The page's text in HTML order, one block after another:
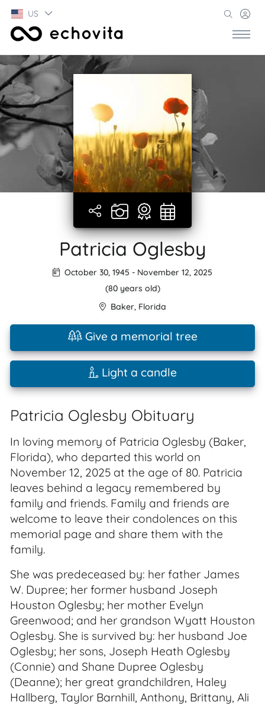
US
Patricia Oglesby
October 30, 1945 - November 12, 2025
(80 years old)
Baker, Florida
Give a memorial tree
Light a candle
Patricia Oglesby Obituary
In loving memory of Patricia Oglesby (Baker,
Florida), who departed this world on
November 12, 2025 at the age of 80. Patricia
leaves behind a legacy remembered by
family and friends. Family and friends are
welcome to leave their condolences on this
memorial page and share them with the
family.
She was predeceased by: her father James
W. Dupree; her former husband Joseph
Houston Oglesby; her mother Evelyn
Greenwood; and her grandson Wyatt Houston
Oglesby. She is survived by: her husband Joe
Oglesby; her sons, Joseph Heath Oglesby
(Connie) and Shane Dupree Oglesby
(Deanne); her great grandchildren, Haley
Hallberg, Taylor Barnhill, Anthony, Brittany, Ali